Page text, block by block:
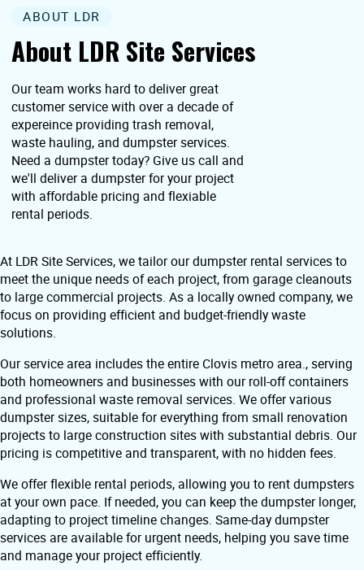
About LDR Site Services
ABOUT LDR
Our team works hard to deliver great
customer service with over a decade of
expereince providing trash removal,
waste hauling, and dumpster services.
Need a dumpster today? Give us call and
we'll deliver a dumpster for your project
with affordable pricing and flexiable
rental periods.
At LDR Site Services, we tailor our dumpster rental services to
meet the unique needs of each project, from garage cleanouts
to large commercial projects. As a locally owned company, we
focus on providing efficient and budget-friendly waste
solutions.
Our service area includes the entire Clovis metro area., serving
both homeowners and businesses with our roll-off containers
and professional waste removal services. We offer various
dumpster sizes, suitable for everything from small renovation
projects to large construction sites with substantial debris. Our
pricing is competitive and transparent, with no hidden fees.
We offer flexible rental periods, allowing you to rent dumpsters
at your own pace. If needed, you can keep the dumpster longer,
adapting to project timeline changes. Same-day dumpster
services are available for urgent needs, helping you save time
and manage your project efficiently.